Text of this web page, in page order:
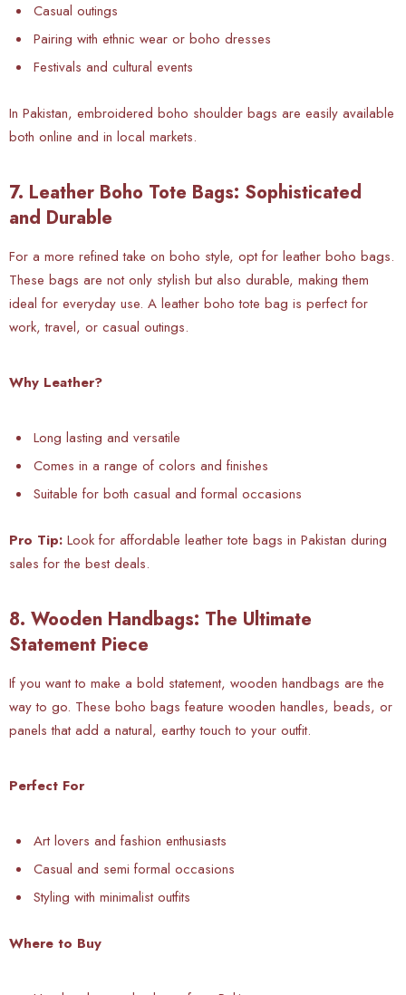
Casual outings
Pairing with ethnic wear or boho dresses
Festivals and cultural events
In Pakistan, embroidered boho shoulder bags are easily available
both online and in local markets.
7. Leather Boho Tote Bags: Sophisticated
and Durable
For a more refined take on boho style, opt for leather boho bags.
These bags are not only stylish but also durable, making them
ideal for everyday use. A leather boho tote bag is perfect for
work, travel, or casual outings.
Why Leather?
Long lasting and versatile
Comes in a range of colors and finishes
Suitable for both casual and formal occasions
Pro Tip: Look for affordable leather tote bags in Pakistan during
sales for the best deals.
8. Wooden Handbags: The Ultimate
Statement Piece
If you want to make a bold statement, wooden handbags are the
way to go. These boho bags feature wooden handles, beads, or
panels that add a natural, earthy touch to your outfit.
Perfect For
Art lovers and fashion enthusiasts
Casual and semi formal occasions
Styling with minimalist outfits
Where to Buy